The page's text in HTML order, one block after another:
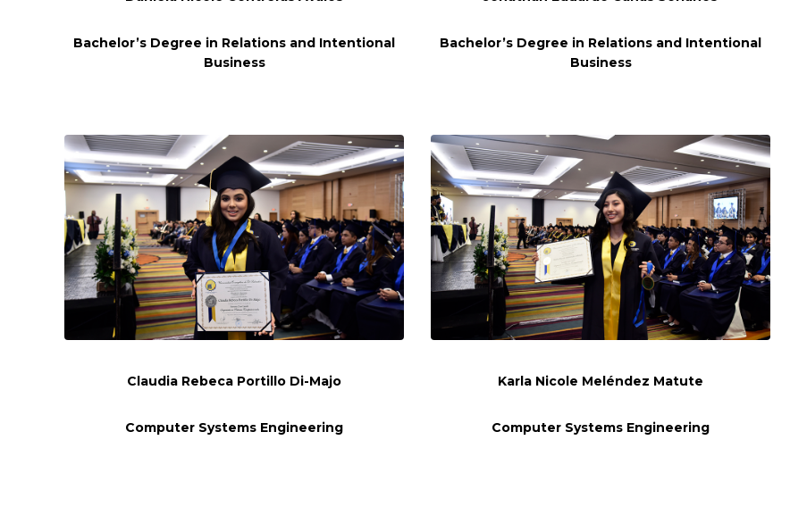
Bachelor’s Degree in Relations and Intentional
Business
Bachelor’s Degree in Relations and Intentional
Business
Claudia Rebeca Portillo Di-Majo
Computer Systems Engineering
Karla Nicole Meléndez Matute
Computer Systems Engineering